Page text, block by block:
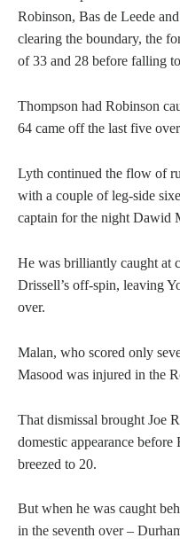
Robinson, Bas de Leede
clearing the boundary, the
of 33 and 28 before falling
Thompson had Robinson
64 came off the last five
Lyth continued the flow of
with a couple of leg-side
captain for the night Dawid
He was brilliantly caught at
Drissell’s off-spin, leaving
over.
Malan, who scored only
Masood was injured in the
That dismissal brought Joe
domestic appearance
breezed to 20.
But when he was caught
in the seventh over –